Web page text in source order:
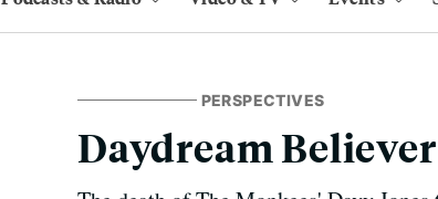
PERSPECTIVES
Daydream Believer